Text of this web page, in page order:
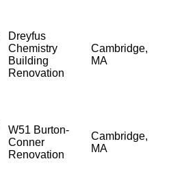
Dreyfus
Chemistry
Building
Renovation
Cambridge,
MA
W51 Burton-
Conner
Renovation
Cambridge,
MA